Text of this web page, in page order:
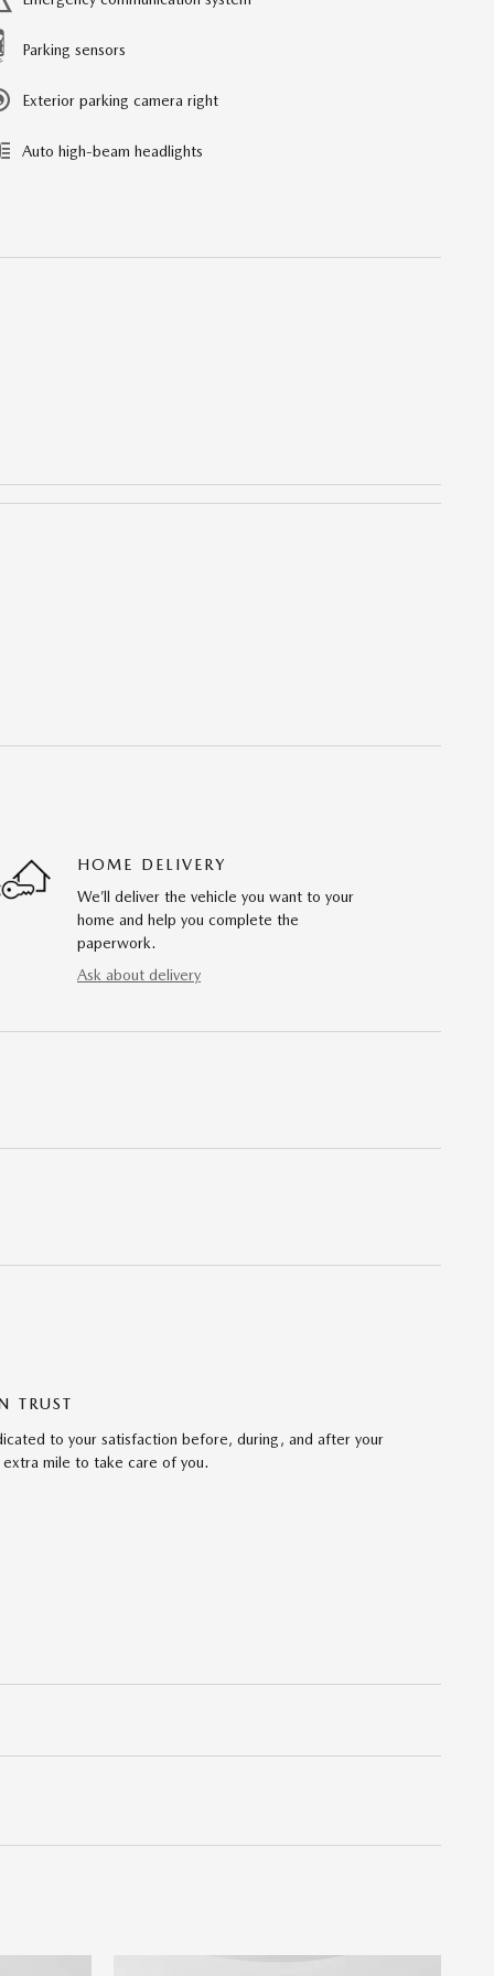
Parking sensors
Exterior parking camera right
Auto high-beam headlights
HOME DELIVERY
We’ll deliver the vehicle you want to your
home and help you complete the
paperwork.
Ask about delivery
TRUST
to your satisfaction before, during, and after your
mile to take care of you.